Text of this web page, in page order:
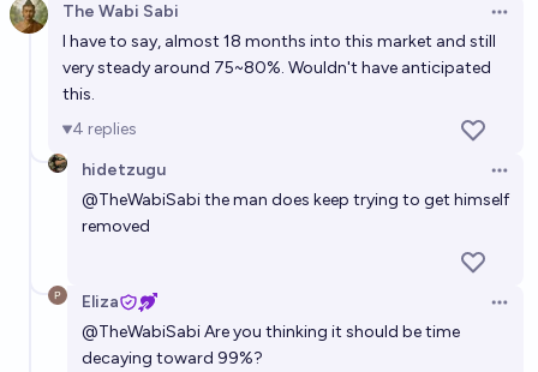
Will Trump be impeached and removed from office
during his second term?
Will Donald Trump remain de facto leader of the
United States beyond the end of his second term?
The Wabi Sabi
I have to say, almost 18 months into this market and still
very steady around 75~80%. Wouldn't have anticipated
this.
4 replies
hidetzugu
@TheWabiSabithe man does keep trying to get himself
removed
Eliza
@TheWabiSabiAre you thinking it should be time
decaying toward 99%?